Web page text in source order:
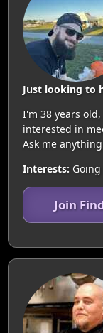
Just looking to
I'm 38 years
interested in
Ask me
Interests:
Join